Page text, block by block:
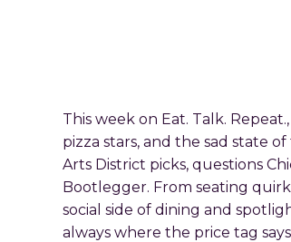
This week on Eat. Talk.
pizza stars, and the sad state
Arts District picks, questions
Bootlegger. From seating
social side of dining and
always where the price tag